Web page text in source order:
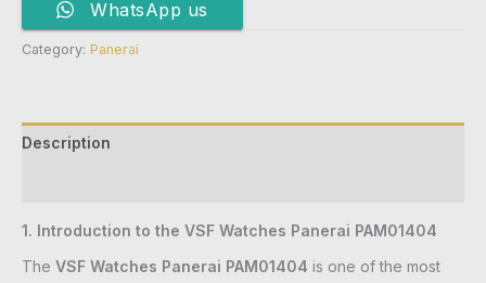
WhatsApp us
Category: Panerai
Description
1. Introduction to the VSF Watches Panerai PAM01404
The VSF Watches Panerai PAM01404 is one of the most